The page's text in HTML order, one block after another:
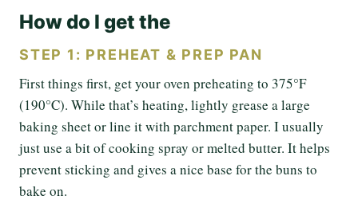
How do I get the
STEP 1: PREHEAT & PREP PAN
First things first, get your oven preheating to 375°F
(190°C). While that’s heating, lightly grease a large
baking sheet or line it with parchment paper. I usually
just use a bit of cooking spray or melted butter. It helps
prevent sticking and gives a nice base for the buns to
bake on.